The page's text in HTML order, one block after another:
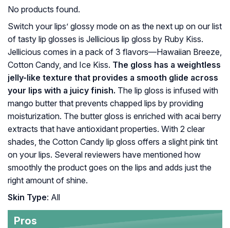
No products found.
Switch your lips’ glossy mode on as the next up on our list
of tasty lip glosses is Jellicious lip gloss by Ruby Kiss.
Jellicious comes in a pack of 3 flavors—Hawaiian Breeze,
Cotton Candy, and Ice Kiss. The gloss has a weightless
jelly-like texture that provides a smooth glide across
your lips with a juicy finish. The lip gloss is infused with
mango butter that prevents chapped lips by providing
moisturization. The butter gloss is enriched with acai berry
extracts that have antioxidant properties. With 2 clear
shades, the Cotton Candy lip gloss offers a slight pink tint
on your lips. Several reviewers have mentioned how
smoothly the product goes on the lips and adds just the
right amount of shine.
Skin Type: All
Pros